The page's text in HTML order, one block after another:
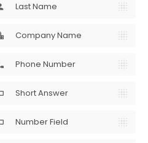
Last Name
Company Name
Phone Number
Short Answer
Number Field